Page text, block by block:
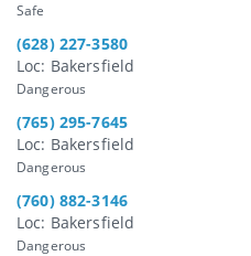
Safe
(628) 227-3580
Loc: Bakersfield
Dangerous
(765) 295-7645
Loc: Bakersfield
Dangerous
(760) 882-3146
Loc: Bakersfield
Dangerous